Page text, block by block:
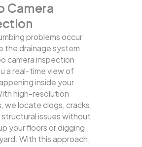
Camera
problems occur
the drainage system.
camera inspection
a real-time view of
inside your
high-resolution
we locate clogs, cracks,
structural issues without
your floors or digging
With this approach,